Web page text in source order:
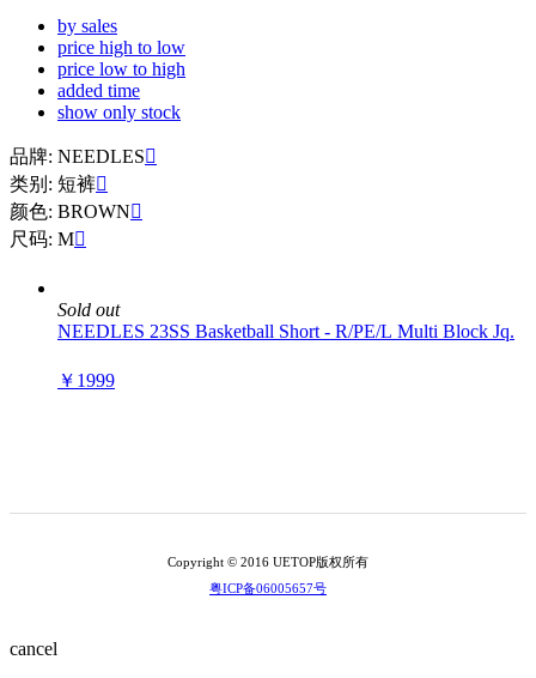
by sales
price high to low
price low to high
added time
show only stock
品牌: NEEDLES
类别: 短裤
颜色: BROWN
尺码: M
Sold out
NEEDLES 23SS Basketball Short - R/PE/L Multi Block Jq.
￥1999
Copyright © 2016 UETOP版权所有
粤ICP备06005657号
cancel